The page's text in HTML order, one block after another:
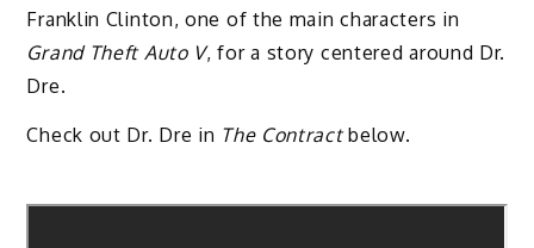
Franklin Clinton, one of the main characters in
Grand Theft Auto V, for a story centered around Dr.
Dre.
Check out Dr. Dre in The Contractbelow.